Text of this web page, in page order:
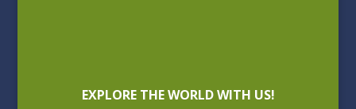
EXPLORE THE WORLD WITH US!